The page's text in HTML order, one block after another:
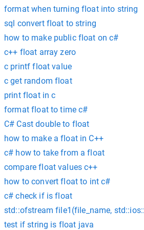
format when turning float into string
sql convert float to string
how to make public float on c#
c++ float array zero
c printf float value
c get random float
print float in c
format float to time c#
C# Cast double to float
how to make a float in C++
c# how to take from a float
compare float values c++
how to convert float to int c#
c# check if is float
std::ofstream file1(file_name,
test if string is float java